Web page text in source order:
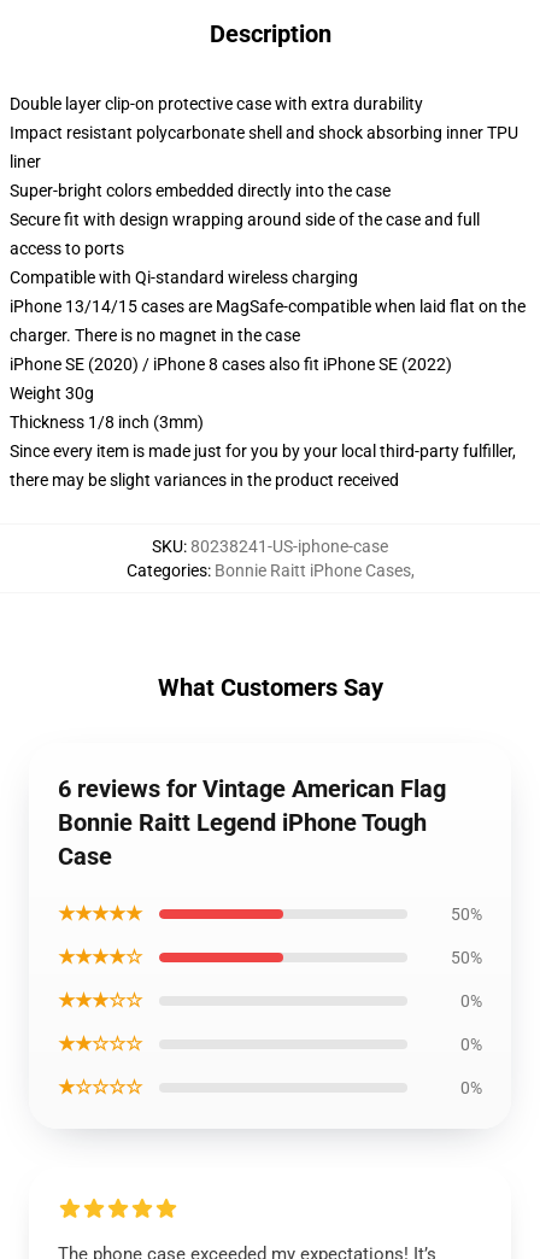
Description
Double layer clip-on protective case with extra durability
Impact resistant polycarbonate shell and shock absorbing inner TPU
liner
Super-bright colors embedded directly into the case
Secure fit with design wrapping around side of the case and full
access to ports
Compatible with Qi-standard wireless charging
iPhone 13/14/15 cases are MagSafe-compatible when laid flat on the
charger. There is no magnet in the case
iPhone SE (2020) / iPhone 8 cases also fit iPhone SE (2022)
Weight 30g
Thickness 1/8 inch (3mm)
Since every item is made just for you by your local third-party fulfiller,
there may be slight variances in the product received
SKU:80238241-US-iphone-case
Categories: Bonnie Raitt iPhone Cases,
What Customers Say
6 reviews for Vintage American Flag
Bonnie Raitt Legend iPhone Tough
Case
★★★★★ 50%
★★★★☆ 50%
★★★☆☆ 0%
★★☆☆☆ 0%
★☆☆☆☆ 0%
The phone case exceeded my expectations! It’s